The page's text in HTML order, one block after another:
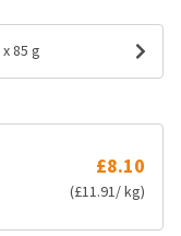
85 g
£8.10
(£11.91/ kg)